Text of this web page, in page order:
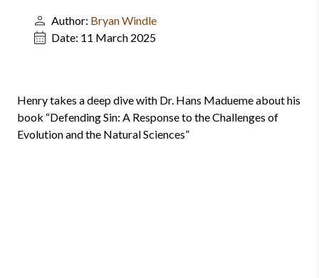
Author: Bryan Windle
Date: 11 March 2025
Henry takes a deep dive with Dr. Hans Madueme about his
book “Defending Sin: A Response to the Challenges of
Evolution and the Natural Sciences”